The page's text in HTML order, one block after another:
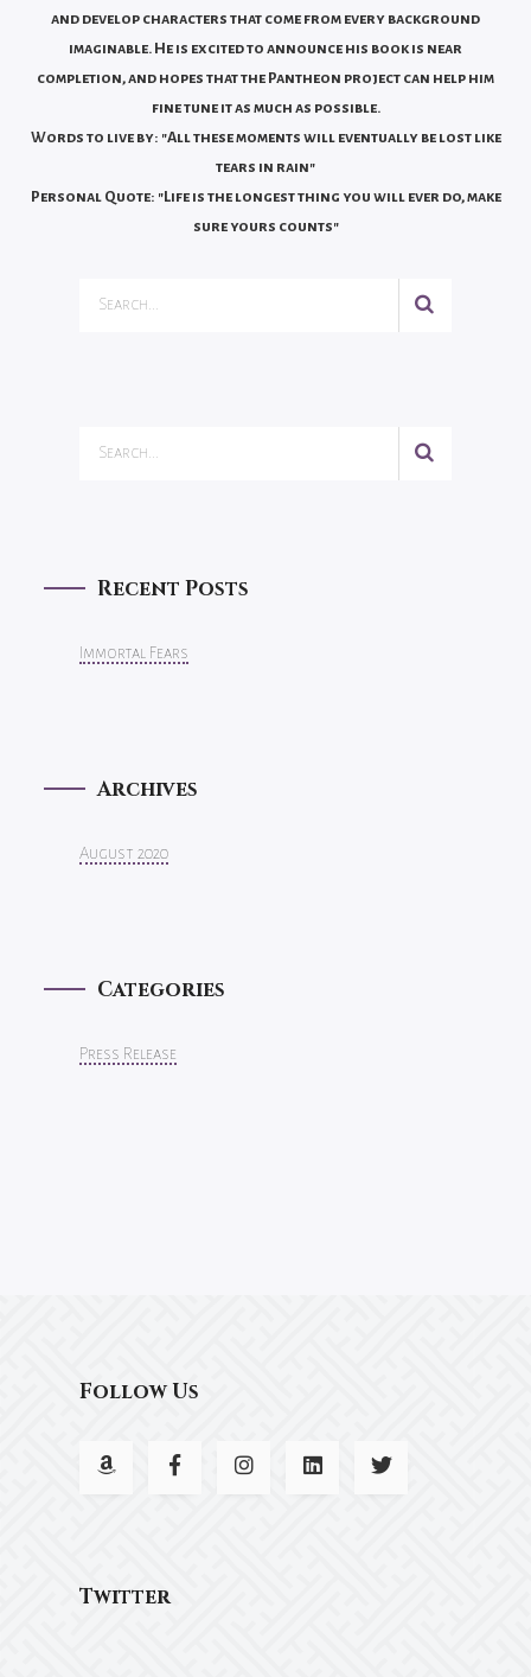
and develop characters that come from every background
imaginable. He is excited to announce his book is near
completion, and hopes that the Pantheon project can help him
fine tune it as much as possible.
Words to live by: "All these moments will eventually be lost like
tears in rain"
Personal Quote: "Life is the longest thing you will ever do, make
sure yours counts"
Recent Posts
Immortal Fears
Archives
August 2020
Categories
Press Release
Follow Us
Twitter